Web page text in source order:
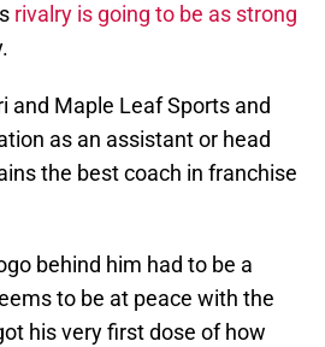
rivalry is going to be as strong
and Maple Leaf Sports and
as an assistant or head
the best coach in franchise
behind him had to be a
to be at peace with the
his very first dose of how